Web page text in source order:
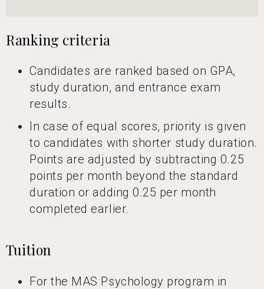
Ranking criteria
Candidates are ranked based on GPA,
study duration, and entrance exam
results.
In case of equal scores, priority is given
to candidates with shorter study duration.
Points are adjusted by subtracting 0.25
points per month beyond the standard
duration or adding 0.25 per month
completed earlier.
Tuition
For the MAS Psychology program in